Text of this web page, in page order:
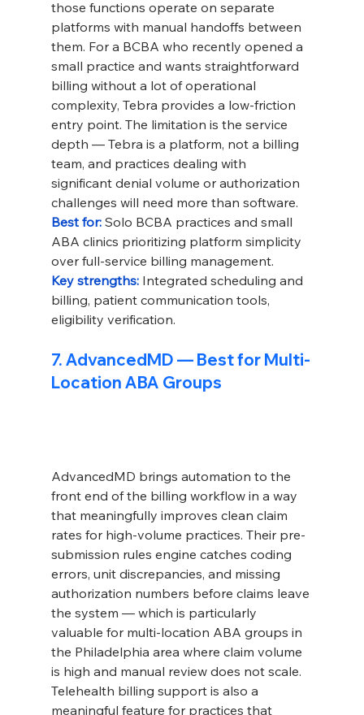
those functions operate on separate
platforms with manual handoffs between
them. For a BCBA who recently opened a
small practice and wants straightforward
billing without a lot of operational
complexity, Tebra provides a low-friction
entry point. The limitation is the service
depth — Tebra is a platform, not a billing
team, and practices dealing with
significant denial volume or authorization
challenges will need more than software.
Best for: Solo BCBA practices and small
ABA clinics prioritizing platform simplicity
over full-service billing management.
Key strengths: Integrated scheduling and
billing, patient communication tools,
eligibility verification.
7. AdvancedMD — Best for Multi-
Location ABA Groups
AdvancedMD brings automation to the
front end of the billing workflow in a way
that meaningfully improves clean claim
rates for high-volume practices. Their pre-
submission rules engine catches coding
errors, unit discrepancies, and missing
authorization numbers before claims leave
the system — which is particularly
valuable for multi-location ABA groups in
the Philadelphia area where claim volume
is high and manual review does not scale.
Telehealth billing support is also a
meaningful feature for practices that